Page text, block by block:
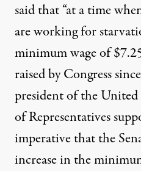
said that “at a time
are working for
minimum wage of
raised by Congress
president of the United
of Representatives
imperative that the
increase in the